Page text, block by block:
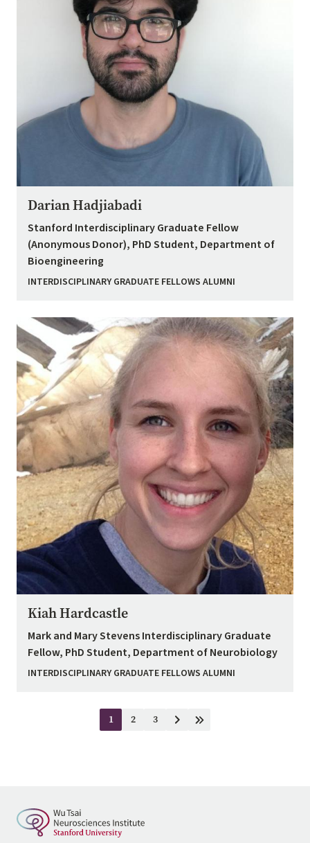
Darian Hadjiabadi
Stanford Interdisciplinary Graduate Fellow
(Anonymous Donor), PhD Student, Department of
Bioengineering
INTERDISCIPLINARY GRADUATE FELLOWS ALUMNI
Image
Kiah Hardcastle
Mark and Mary Stevens Interdisciplinary Graduate
Fellow, PhD Student, Department of Neurobiology
INTERDISCIPLINARY GRADUATE FELLOWS ALUMNI
Current
1 Page
2 Page
3
NextLast